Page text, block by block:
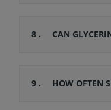
8 . CAN
9 . HOW OFTEN